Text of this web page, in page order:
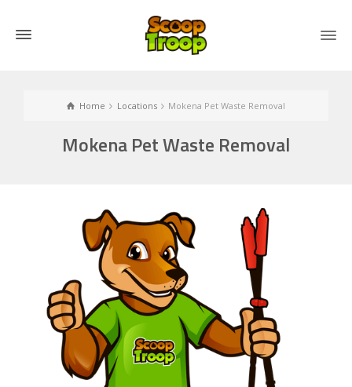
Home Locations Mokena Pet Waste Removal
Mokena Pet Waste Removal